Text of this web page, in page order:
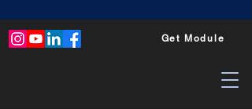
Get Module